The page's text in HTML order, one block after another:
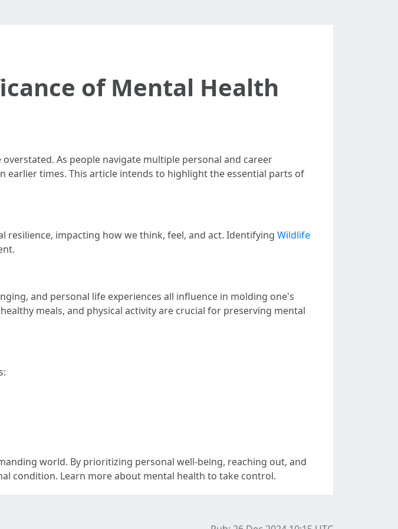
of Mental Health
As people navigate multiple personal and career
earlier times. This article intends to highlight the essential parts of
impacting how we think, feel, and act. Identifying Wildlife
and personal life experiences all influence in molding one's
meals, and physical activity are crucial for preserving mental
world. By prioritizing personal well-being, reaching out, and
condition. Learn more about mental health to take control.